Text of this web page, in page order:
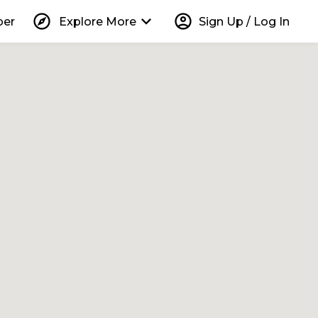
explore Explore More keyboard_arrow_down account_circle Sign Up / Log In